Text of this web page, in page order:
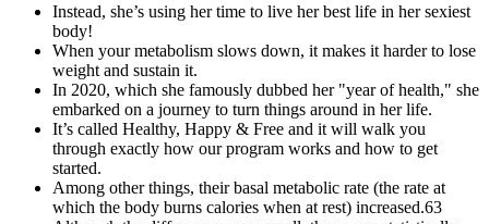
Instead, she’s using her time to live her best life in her sexiest
body!
When your metabolism slows down, it makes it harder to lose
weight and sustain it.
In 2020, which she famously dubbed her "year of health," she
embarked on a journey to turn things around in her life.
It’s called Healthy, Happy & Free and it will walk you
through exactly how our program works and how to get
started.
Among other things, their basal metabolic rate (the rate at
which the body burns calories when at rest) increased.63